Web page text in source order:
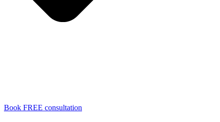
Book FREE consultation